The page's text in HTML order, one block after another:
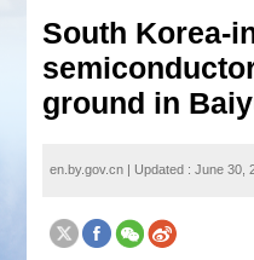
South Korea-
ground in
en.by.gov.cn Updated : June 30,